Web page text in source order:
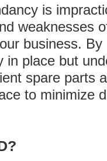
is
weaknesses
business.
in place but
spare parts
to minimize